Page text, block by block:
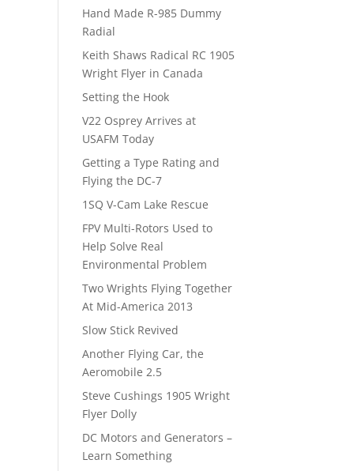
Hand Made R-985 Dummy
Radial
Keith Shaws Radical RC 1905
Wright Flyer in Canada
Setting the Hook
V22 Osprey Arrives at
USAFM Today
Getting a Type Rating and
Flying the DC-7
1SQ V-Cam Lake Rescue
FPV Multi-Rotors Used to
Help Solve Real
Environmental Problem
Two Wrights Flying Together
At Mid-America 2013
Slow Stick Revived
Another Flying Car, the
Aeromobile 2.5
Steve Cushings 1905 Wright
Flyer Dolly
DC Motors and Generators –
Learn Something